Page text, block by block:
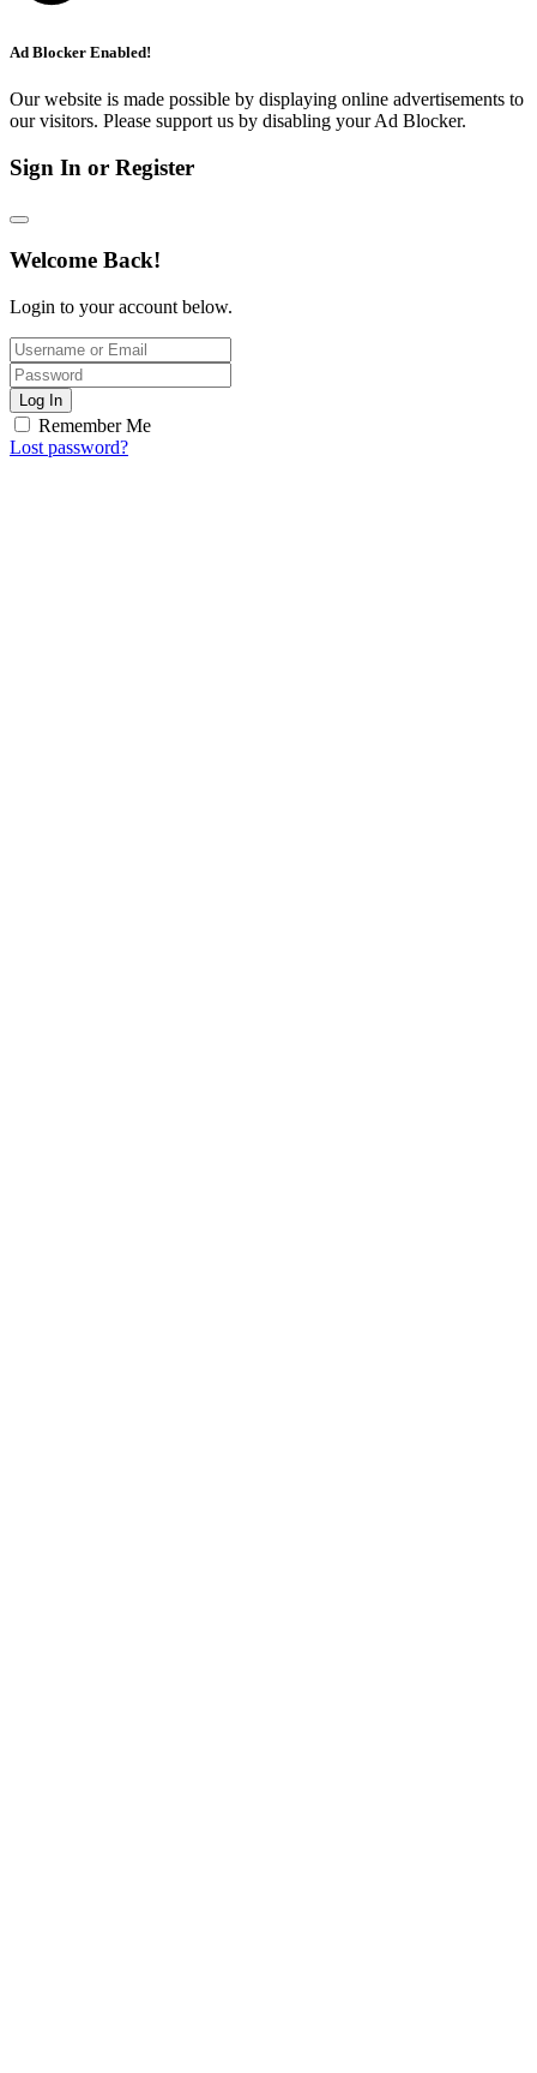
Ad Blocker Enabled!
Our website is made possible by displaying online advertisements to
our visitors. Please support us by disabling your Ad Blocker.
Sign In or Register
Welcome Back!
Login to your account below.
Log In
Remember Me
Lost password?